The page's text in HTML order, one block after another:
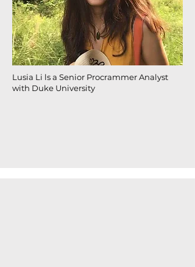
Lusia Li ls a Senior Procrammer Analyst
with Duke University